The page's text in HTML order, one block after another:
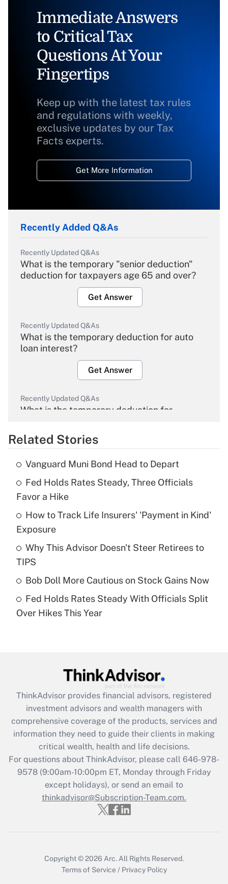
Immediate Answers
to Critical Tax
Questions At Your
Fingertips
Keep up with the latest tax rules
and regulations with weekly,
exclusive updates by our Tax
Facts experts.
Get More Information
Recently Added Q&As
Recently Updated Q&As
What is the temporary "senior deduction"
deduction for taxpayers age 65 and over?
Get Answer
Recently Updated Q&As
What is the temporary deduction for auto
loan interest?
Get Answer
Recently Updated Q&As
What is the temporary deduction for
Get Answer
Recently Updated Q&As
What is the temporary deduction for tip
income?
Get Answer
Recently Updated Q&As
What is a high deductible health plan for
purposes of an HSA?
Recently Updated Q&As
Get Answer
Recently Updated Q&As
What is the CARES Act employee
retention tax credit that was available
during 2020 and 2021?
Get Answer
Recently Updated Q&As
Who must file a return?
Related Stories
Vanguard Muni Bond Head to Depart
Fed Holds Rates Steady, Three Officials
Favor a Hike
How to Track Life Insurers' 'Payment in Kind'
Exposure
Why This Advisor Doesn't Steer Retirees to
TIPS
Bob Doll More Cautious on Stock Gains Now
Fed Holds Rates Steady With Officials Split
Over Hikes This Year
ThinkAdvisor provides financial advisors, registered
investment advisors and wealth managers with
comprehensive coverage of the products, services and
information they need to guide their clients in making
critical wealth, health and life decisions.
For questions about ThinkAdvisor, please call 646-978-
9578(9:00am-10:00pm ET, Monday through Friday
except holidays), or send an email to
thinkadvisor@Subscription-Team.com.
Copyright © 2026 Arc. All Rights Reserved.
Terms of Service / Privacy Policy